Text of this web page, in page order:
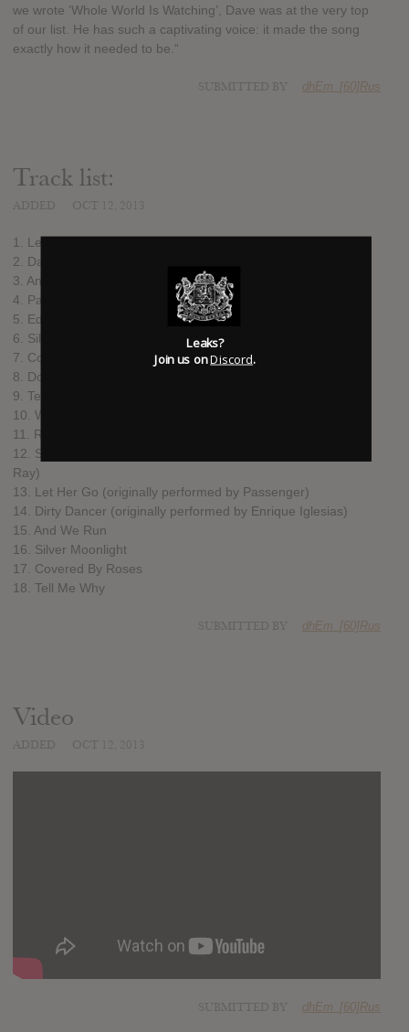
we wrote ‘Whole World Is Watching’, Dave was at the very top
of our list. He has such a captivating voice: it made the song
exactly how it needed to be.“
dhEm_[60]Rus
Track list:
1. Let Us Burn
2. Dangerous feat. Howard Jones
3. And We Run feat. Xzibit
4. Paradise (What About Us?) feat. Tarja
5. Edge Of The World
6. Silver Moonlight
7. Covered By Roses
8. Dog Days
9. Tell Me Why
10. Whole World Is Watching feat. Dave Pirner
11. Radioactive (originally performed by Imagine Dragons)
12. Summertime Sadness (originally performed by Lana del
Ray)
13. Let Her Go (originally performed by Passenger)
14. Dirty Dancer (originally performed by Enrique Iglesias)
15. And We Run
16. Silver Moonlight
17. Covered By Roses
18. Tell Me Why
dhEm_[60]Rus
Video
dhEm_[60]Rus
Leaks?
Join us onDiscord.